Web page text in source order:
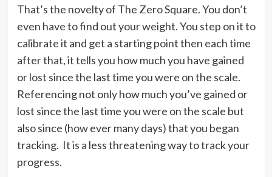
That’s the novelty of The Zero Square. You don’t
even have to find out your weight. You step on it to
calibrate it and get a starting point then each time
after that, it tells you how much you have gained
or lost since the last time you were on the scale.
Referencing not only how much you’ve gained or
lost since the last time you were on the scale but
also since (how ever many days) that you began
tracking. It is a less threatening way to track your
progress.